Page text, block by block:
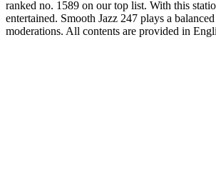
ranked no. 1589 on our top list. With this
entertained. Smooth Jazz 247 plays a
moderations. All contents are provided in